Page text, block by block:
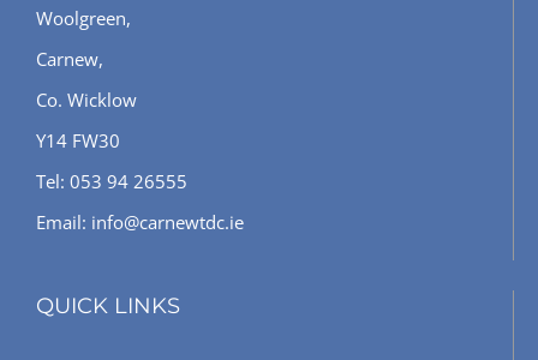
Woolgreen,
Carnew,
Co. Wicklow
Y14 FW30
Tel: 053 94 26555
Email: info@carnewtdc.ie
QUICK LINKS